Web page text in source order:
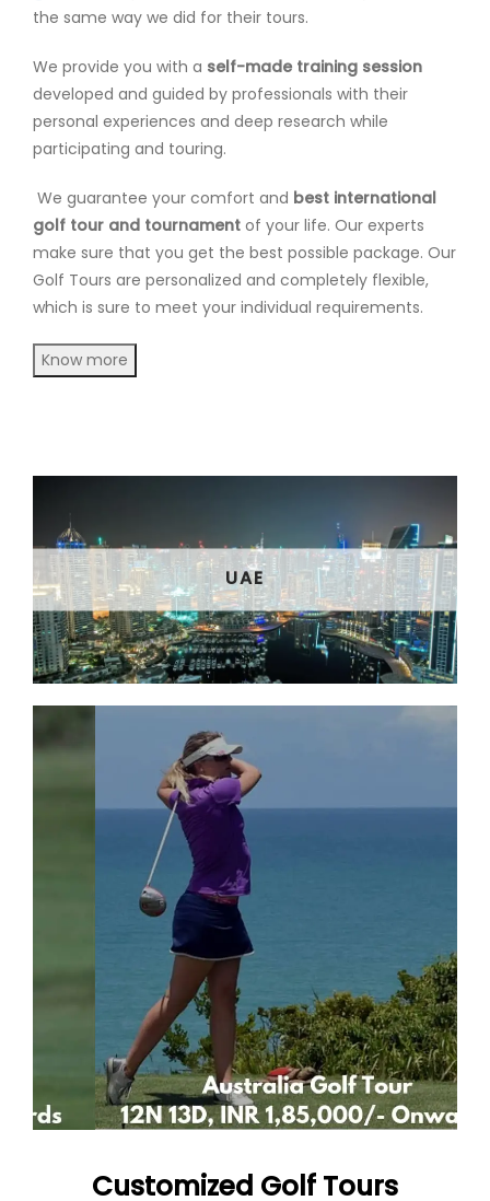
the same way we did for their tours.
We provide you with a self-made training session
developed and guided by professionals with their
personal experiences and deep research while
participating and touring.
We guarantee your comfort and best international
golf tour and tournament of your life. Our experts
make sure that you get the best possible package. Our
Golf Tours are personalized and completely flexible,
which is sure to meet your individual requirements.
Know more
UAE
Customized Golf Tours